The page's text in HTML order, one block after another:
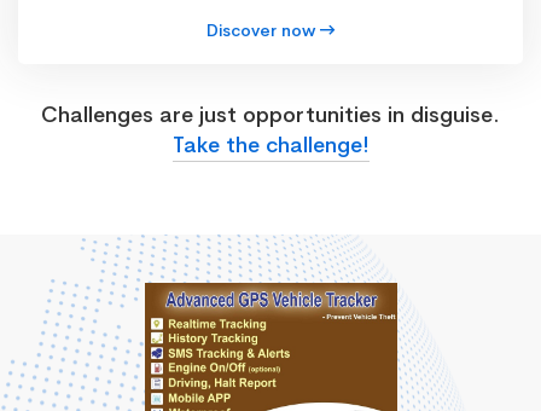
Discover now
Challenges are just opportunities in disguise.
Take the challenge!